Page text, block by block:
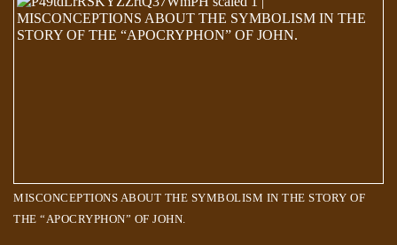
MISCONCEPTIONS ABOUT THE SYMBOLISM IN THE STORY OF
THE “APOCRYPHON” OF JOHN.
The Creator’s order to the Souls, to create